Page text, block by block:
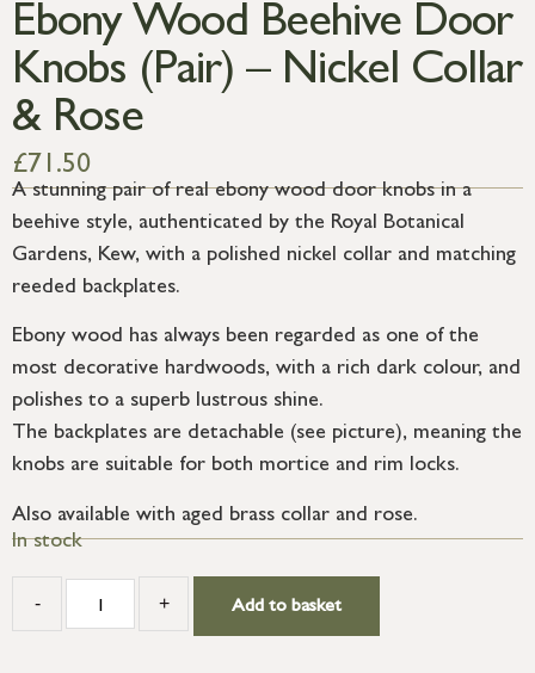
Ebony Wood Beehive Door
Knobs (Pair) – Nickel Collar
& Rose
£71.50
A stunning pair of real ebony wood door knobs in a
beehive style, authenticated by the Royal Botanical
Gardens, Kew, with a polished nickel collar and matching
reeded backplates.
Ebony wood has always been regarded as one of the
most decorative hardwoods, with a rich dark colour, and
polishes to a superb lustrous shine.
The backplates are detachable (see picture), meaning the
knobs are suitable for both mortice and rim locks.
Also available with aged brass collar and rose.
In stock
- + Add to basket